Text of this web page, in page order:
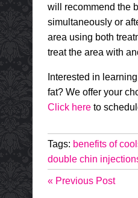
will recommend the
simultaneously or
area using both
treat the area with
Interested in
fat? We offer your
Click hereto
Tags: benefits of
double chin
« Previous Post